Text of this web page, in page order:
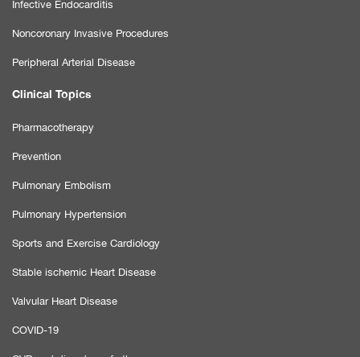
Infective Endocarditis
Noncoronary Invasive Procedures
Peripheral Arterial Disease
Clinical Topics
Pharmacotherapy
Prevention
Pulmonary Embolism
Pulmonary Hypertension
Sports and Exercise Cardiology
Stable ischemic Heart Disease
Valvular Heart Disease
COVID-19